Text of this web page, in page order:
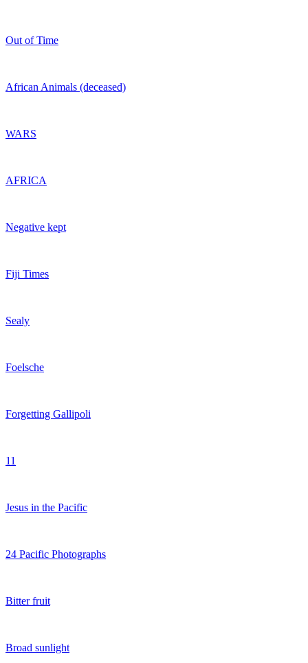
Out of Time
African Animals (deceased)
WARS
AFRICA
Negative kept
Fiji Times
Sealy
Foelsche
Forgetting Gallipoli
11
Jesus in the Pacific
24 Pacific Photographs
Bitter fruit
Broad sunlight